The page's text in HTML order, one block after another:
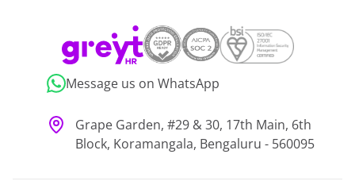
Message us on WhatsApp
Grape Garden, #29 & 30, 17th Main, 6th
Block, Koramangala, Bengaluru - 560095